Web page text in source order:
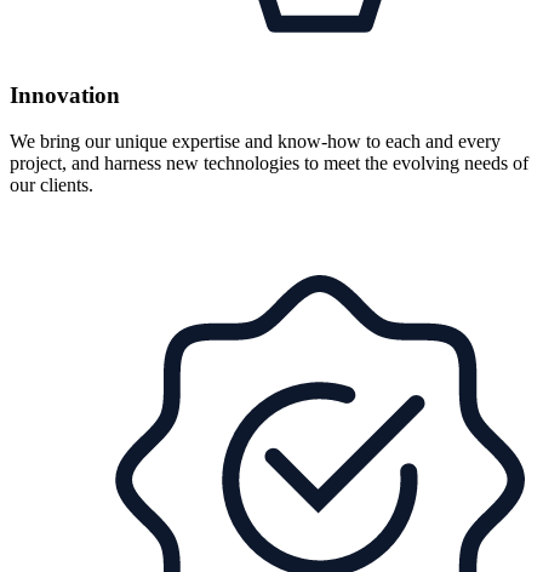
Innovation
We bring our unique expertise and know-how to each and every
project, and harness new technologies to meet the evolving needs of
our clients.